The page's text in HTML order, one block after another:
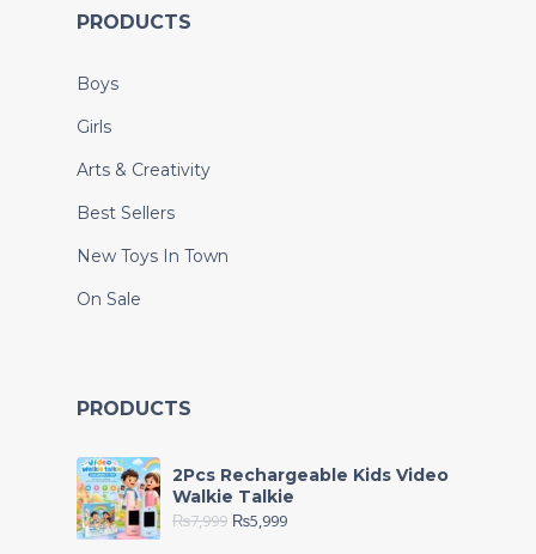
PRODUCTS
Boys
Girls
Arts & Creativity
Best Sellers
New Toys In Town
On Sale
PRODUCTS
2Pcs Rechargeable Kids Video
Walkie Talkie
₨7,999 ₨5,999